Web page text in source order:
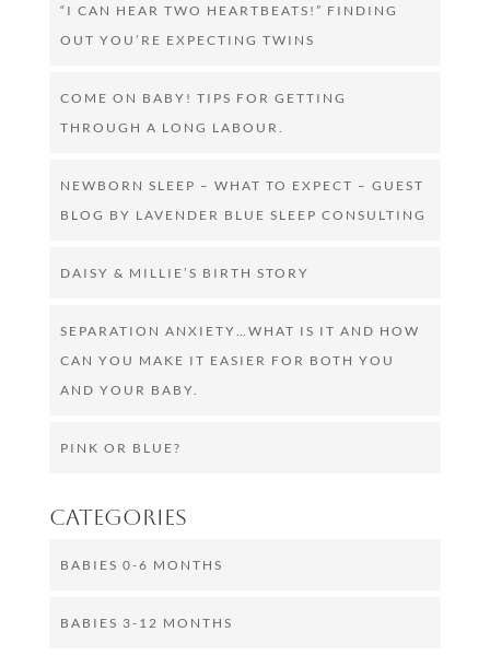
“I CAN HEAR TWO HEARTBEATS!” FINDING
OUT YOU’RE EXPECTING TWINS
COME ON BABY! TIPS FOR GETTING
THROUGH A LONG LABOUR.
NEWBORN SLEEP – WHAT TO EXPECT – GUEST
BLOG BY LAVENDER BLUE SLEEP CONSULTING
DAISY & MILLIE’S BIRTH STORY
SEPARATION ANXIETY…WHAT IS IT AND HOW
CAN YOU MAKE IT EASIER FOR BOTH YOU
AND YOUR BABY.
PINK OR BLUE?
Categories
BABIES 0-6 MONTHS
BABIES 3-12 MONTHS